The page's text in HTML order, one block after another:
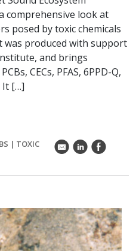
comprehensive look at
posed by toxic chemicals
was produced with support
and brings
CECs, PFAS, 6PPD-Q,
It […]
| TOXIC
k C E